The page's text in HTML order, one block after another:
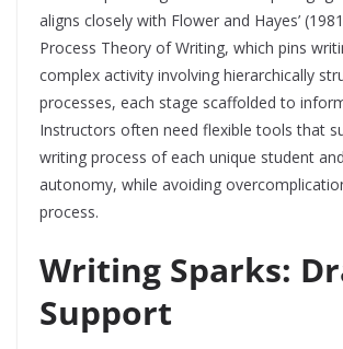
aligns closely with Flower and Hayes’
Process Theory of Writing, which pins
complex activity involving hierarchically
processes, each stage scaffolded to
Instructors often need flexible tools that
writing process of each unique student
autonomy, while avoiding
process.
Writing Sparks:
Support